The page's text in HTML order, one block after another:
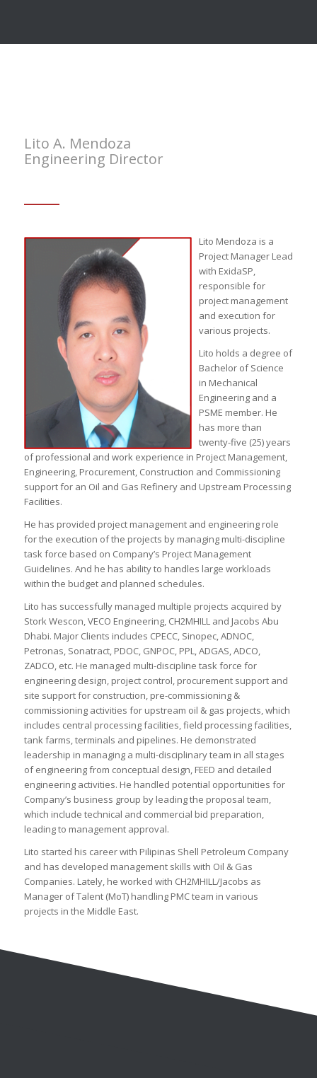
Lito A. Mendoza
Engineering Director
Lito Mendoza is a
Project Manager Lead
with ExidaSP,
responsible for
project management
and execution for
various projects.
Lito holds a degree of
Bachelor of Science
in Mechanical
Engineering and a
PSME member. He
has more than
twenty-five (25) years
of professional and work experience in Project Management,
Engineering, Procurement, Construction and Commissioning
support for an Oil and Gas Refinery and Upstream Processing
Facilities.
He has provided project management and engineering role
for the execution of the projects by managing multi-discipline
task force based on Company’s Project Management
Guidelines. And he has ability to handles large workloads
within the budget and planned schedules.
Lito has successfully managed multiple projects acquired by
Stork Wescon, VECO Engineering, CH2MHILL and Jacobs Abu
Dhabi. Major Clients includes CPECC, Sinopec, ADNOC,
Petronas, Sonatract, PDOC, GNPOC, PPL, ADGAS, ADCO,
ZADCO, etc. He managed multi-discipline task force for
engineering design, project control, procurement support and
site support for construction, pre-commissioning &
commissioning activities for upstream oil & gas projects, which
includes central processing facilities, field processing facilities,
tank farms, terminals and pipelines. He demonstrated
leadership in managing a multi-disciplinary team in all stages
of engineering from conceptual design, FEED and detailed
engineering activities. He handled potential opportunities for
Company’s business group by leading the proposal team,
which include technical and commercial bid preparation,
leading to management approval.
Lito started his career with Pilipinas Shell Petroleum Company
and has developed management skills with Oil & Gas
Companies. Lately, he worked with CH2MHILL/Jacobs as
Manager of Talent (MoT) handling PMC team in various
projects in the Middle East.